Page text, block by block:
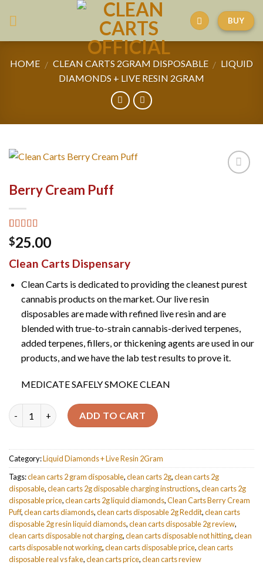
BUY
HOME / CLEAN CARTS 2GRAM DISPOSABLE / LIQUID
DIAMONDS + LIVE RESIN 2GRAM
Berry Cream Puff
Rated 4.67
out of 5
6
customer
$25.00
Clean Carts Dispensary
Clean Carts is dedicated to providing the cleanest purest
cannabis products on the market. Our live resin
disposables are made with refined live resin and are
blended with true-to-strain cannabis-derived terpenes,
added terpenes, fillers, or thickening agents are used in our
products, and we have the lab test results to prove it.
MEDICATE SAFELY SMOKE CLEAN
Quantity ADD TO CART
Category:Liquid Diamonds + Live Resin 2Gram
Tags:clean carts 2 gram disposable,clean carts 2g,clean carts 2g
disposable,clean carts 2g disposable charging instructions,clean carts 2g
disposable price,clean carts 2g liquid diamonds,Clean Carts Berry Cream
Puff,clean carts diamonds,clean carts disposable 2g Reddit,clean carts
disposable 2g resin liquid diamonds,clean carts disposable 2g review,
clean carts disposable not charging,clean carts disposable not hitting,clean
carts disposable not working,clean carts disposable price,clean carts
disposable real vs fake,clean carts price,clean carts review